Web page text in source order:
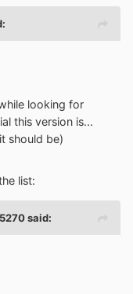
time... Windows
turned off after
fans on this
to use is horribly
that I'm
rather have a
to 2013, so
on a later patch
do any interesting
looking for
this version is...
should be)
list:
said: